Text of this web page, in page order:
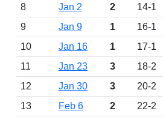
8
Jan 2 2 14-1
9
Jan 9 1 16-1
10
Jan 16 1 17-1
11
Jan 23 3 18-2
12
Jan 30 3 20-2
13
Feb 6 2 22-2